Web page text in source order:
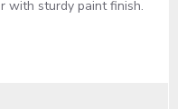
with sturdy paint finish.